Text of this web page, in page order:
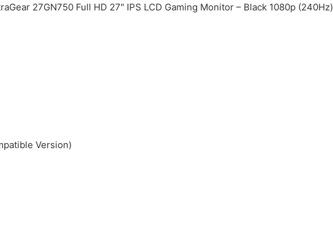
27GN750 Full HD 27″ IPS LCD Gaming Monitor – Black 1080p (240Hz)
Version)